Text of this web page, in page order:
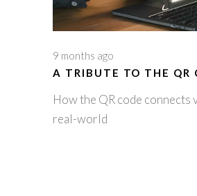
9 months ago
A TRIBUTE TO THE QR
How the QR code connects
real-world